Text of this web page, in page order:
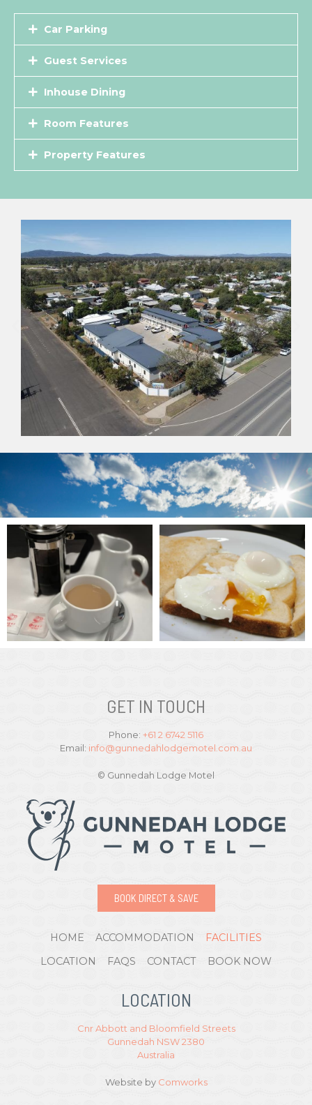
Car Parking
Guest Services
Inhouse Dining
Room Features
Property Features
GET IN TOUCH
Phone: +61 2 6742 5116
Email: info@gunnedahlodgemotel.com.au
© Gunnedah Lodge Motel
BOOK DIRECT & SAVE
HOME ACCOMMODATION
FACILITIES
LOCATION
FAQS CONTACT BOOK NOW
LOCATION
Cnr Abbott and Bloomfield Streets
Gunnedah NSW 2380
Australia
Website by Comworks